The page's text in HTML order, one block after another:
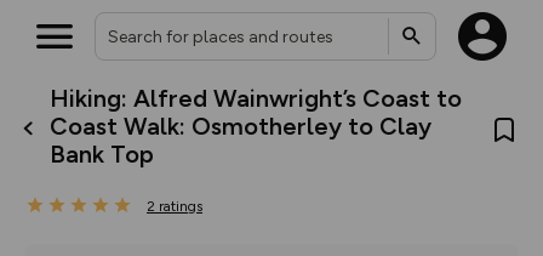
Hiking: Alfred Wainwright’s Coast to
Coast Walk: Osmotherley to Clay
Bank Top
2 ratings
What’s new:
The new Map Selector is here!
Keep track of your maps and
house basemap and US map